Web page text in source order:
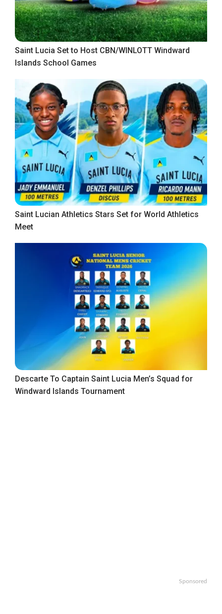
Saint Lucia Set to Host CBN/WINLOTT Windward
Islands School Games
Saint Lucian Athletics Stars Set for World Athletics
Meet
Descarte To Captain Saint Lucia Men’s Squad for
Windward Islands Tournament
Sponsored